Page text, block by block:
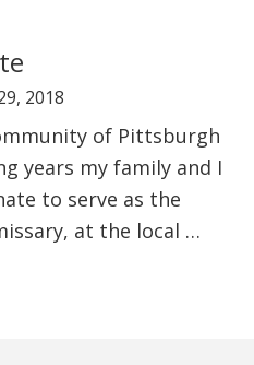
2018
of Pittsburgh
years my family and I
to serve as the
at the local …